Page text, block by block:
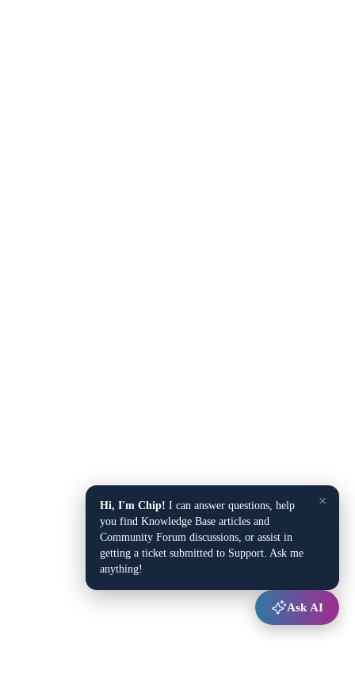
×
Hi, I'm Chip! I can answer questions, help
you find Knowledge Base articles and
Community Forum discussions, or assist in
getting a ticket submitted to Support. Ask me
anything!
Ask AI